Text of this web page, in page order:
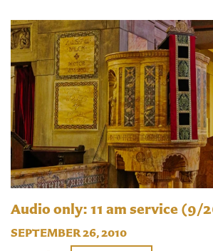
Audio only: 11 am service (9/
SEPTEMBER 26, 2010